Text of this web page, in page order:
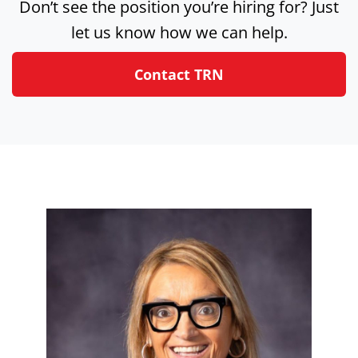
Don’t see the position you’re hiring for? Just
let us know how we can help.
Contact TRN